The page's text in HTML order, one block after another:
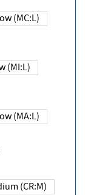
Low (MC:L)
Low (MI:L)
Low (MA:L)
Medium (CR:M)